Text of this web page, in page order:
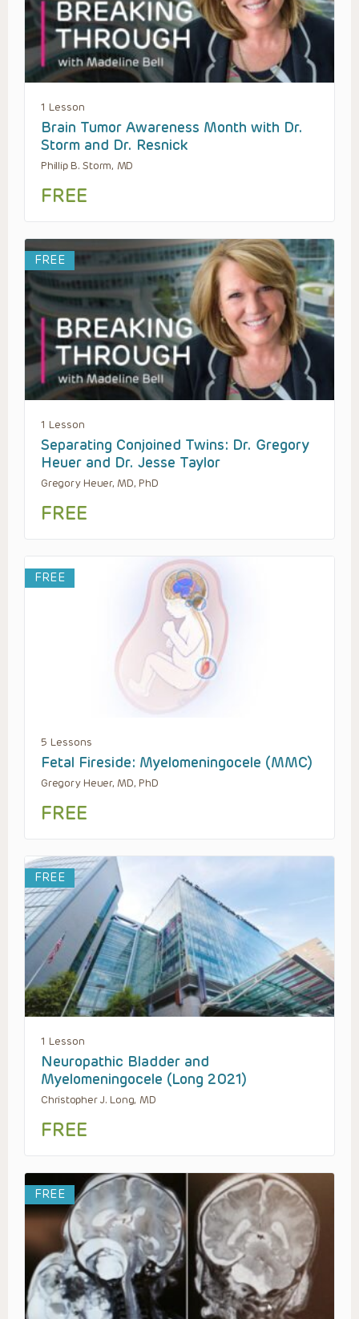
1 Lesson
Brain Tumor Awareness Month with Dr.
Storm and Dr. Resnick
Phillip B. Storm, MD
FREE
FREE
1 Lesson
Separating Conjoined Twins: Dr. Gregory
Heuer and Dr. Jesse Taylor
Gregory Heuer, MD, PhD
FREE
FREE
5 Lessons
Fetal Fireside: Myelomeningocele (MMC)
Gregory Heuer, MD, PhD
FREE
FREE
1 Lesson
Neuropathic Bladder and
Myelomeningocele (Long 2021)
Christopher J. Long, MD
FREE
FREE